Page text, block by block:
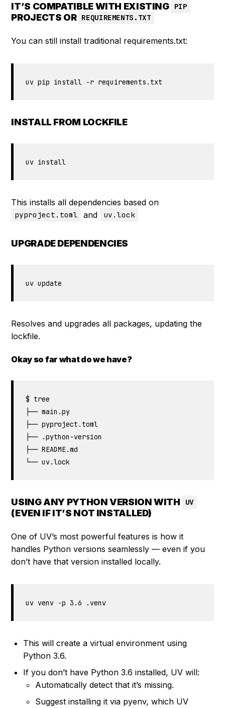
IT’S COMPATIBLE WITH EXISTING PIP
PROJECTS OR REQUIREMENTS.TXT
You can still install traditional requirements.txt:
uv pip install -r requirements.txt
INSTALL FROM LOCKFILE
uv install
This installs all dependencies based on
pyproject.toml and uv.lock
UPGRADE DEPENDENCIES
uv update
Resolves and upgrades all packages, updating the
lockfile.
Okay so far what do we have?
$ tree
├── main.py
├── pyproject.toml
├── .python-version
├── README.md
└── uv.lock
USING ANY PYTHON VERSION WITH UV
(EVEN IF IT’S NOT INSTALLED)
One of UV’s most powerful features is how it
handles Python versions seamlessly — even if you
don’t have that version installed locally.
uv venv -p 3.6 .venv
This will create a virtual environment using
Python 3.6.
If you don’t have Python 3.6 installed, UV will:
Automatically detect that it’s missing.
Suggest installing it via pyenv, which UV